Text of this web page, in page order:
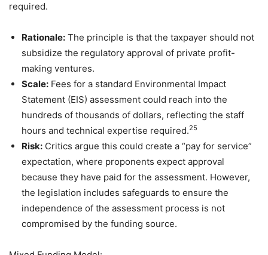
required.
Rationale: The principle is that the taxpayer should not
subsidize the regulatory approval of private profit-
making ventures.
Scale: Fees for a standard Environmental Impact
Statement (EIS) assessment could reach into the
hundreds of thousands of dollars, reflecting the staff
hours and technical expertise required.25
Risk: Critics argue this could create a “pay for service”
expectation, where proponents expect approval
because they have paid for the assessment. However,
the legislation includes safeguards to ensure the
independence of the assessment process is not
compromised by the funding source.